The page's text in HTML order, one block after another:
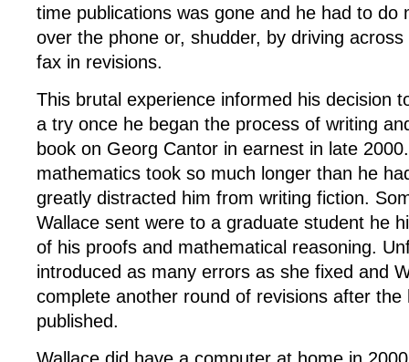
time publications was gone and he had to do
over the phone or, shudder, by driving across
fax in revisions.
This brutal experience informed his decision
a try once he began the process of writing
book on Georg Cantor in earnest in late
mathematics took so much longer than he
greatly distracted him from writing fiction.
Wallace sent were to a graduate student he
of his proofs and mathematical reasoning.
introduced as many errors as she fixed and
complete another round of revisions after the
published.